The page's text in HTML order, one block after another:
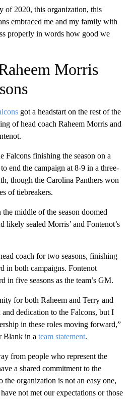
of 2020, this organization, this
embraced me and my family with
properly in words how good we
Morris
got a headstart on the rest of the
of head coach Raheem Morris and
Falcons finishing the season on a
end the campaign at 8-9 in a three-
though the Carolina Panthers won
of tiebreakers.
middle of the season doomed
likely sealed Morris’ and Fontenot’s
coach for two seasons, finishing
in both campaigns. Fontenot
in five seasons as the team’s GM.
for both Raheem and Terry and
dedication to the Falcons, but I
in these roles moving forward,”
Blank in a team statement.
from people who represent the
a shared commitment to the
the organization is not an easy one,
not met our expectations or those